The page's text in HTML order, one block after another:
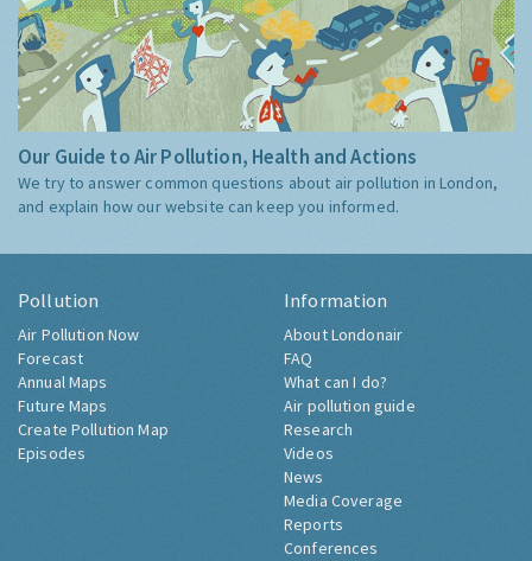
Our Guide to Air Pollution, Health and Actions
We try to answer common questions about air pollution in London,
and explain how our website can keep you informed.
Pollution
Air Pollution Now
Forecast
Annual Maps
Future Maps
Create Pollution Map
Episodes
Information
About Londonair
FAQ
What can I do?
Air pollution guide
Research
Videos
News
Media Coverage
Reports
Conferences